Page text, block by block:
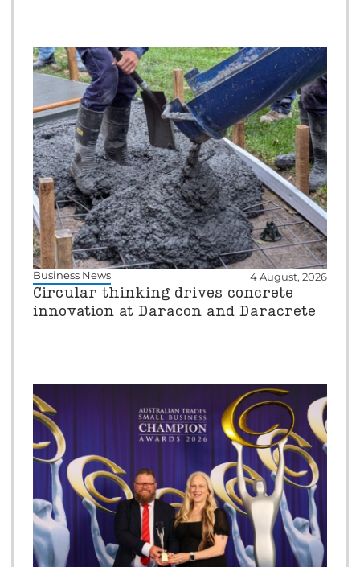
Business News 4 August, 2026
Circular thinking drives concrete
innovation at Daracon and Daracrete